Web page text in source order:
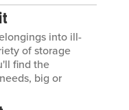
into ill-
of storage
find the
big or